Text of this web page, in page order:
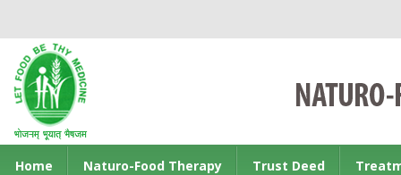
Home Naturo-Food Therapy Trust Deed